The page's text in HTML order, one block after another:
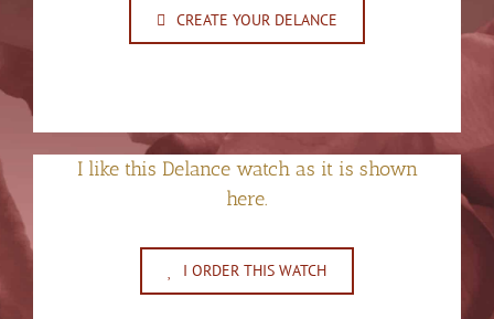
CREATE YOUR DELANCE
I like this Delance watch as it is shown
here.
I ORDER THIS WATCH